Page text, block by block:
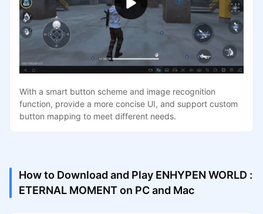
With a smart button scheme and image recognition
function, provide a more concise UI, and support custom
button mapping to meet different needs.
How to Download and Play ENHYPEN WORLD :
ETERNAL MOMENT on PC and Mac